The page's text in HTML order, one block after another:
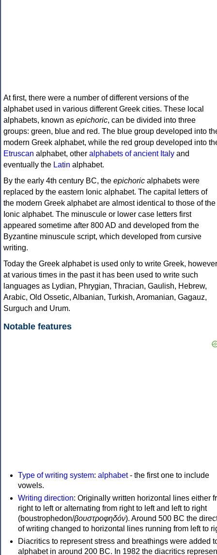
At first, there were a number of different versions of the
alphabet used in various different Greek cities. These local
alphabets, known as epichoric, can be divided into three
groups: green, blue and red. The blue group developed into
modern Greek alphabet, while the red group developed into
Etruscan alphabet, other alphabets of ancient Italy and
eventually the Latin alphabet.
By the early 4th century BC, the epichoric alphabets were
replaced by the eastern Ionic alphabet. The capital letters of
the modern Greek alphabet are almost identical to those of the
Ionic alphabet. The minuscule or lower case letters first
appeared sometime after 800 AD and developed from the
Byzantine minuscule script, which developed from cursive
writing.
Today the Greek alphabet is used only to write Greek, however
at various times in the past it has been used to write such
languages as Lydian, Phrygian, Thracian, Gaulish, Hebrew,
Arabic, Old Ossetic, Albanian, Turkish, Aromanian, Gagauz,
Surguch and Urum.
Notable features
Type of writing system: alphabet- the first one to include
vowels.
Writing direction: Originally written horizontal lines either
right to left or alternating from right to left and left to right
(boustrophedon/βουστροφηδόν). Around 500 BC the
of writing changed to horizontal lines running from left to
Diacritics to represent stress and breathings were added
alphabet in around 200 BC. In 1982 the diacritics